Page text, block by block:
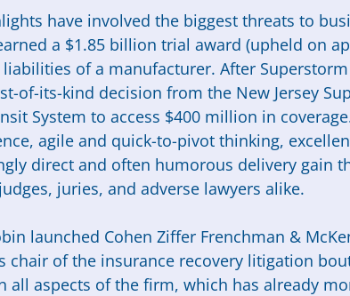
have involved the biggest threats to
a $1.85 billion trial award (upheld on
of a manufacturer. After Superstorm
of-its-kind decision from the New Jersey
System to access $400 million in
agile and quick-to-pivot thinking,
direct and often humorous delivery gain
juries, and adverse lawyers alike.
launched Cohen Ziffer Frenchman &
chair of the insurance recovery litigation
all aspects of the firm, which has already